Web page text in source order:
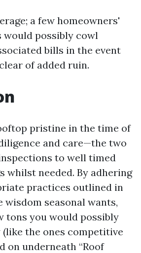
a few homeowners'
would possibly cowl
bills in the event
of added ruin.
pristine in the time of
and care—the two
to well timed
whilst needed. By adhering
practices outlined in
seasonal wants,
tons you would possibly
the ones competitive
on underneath “Roof